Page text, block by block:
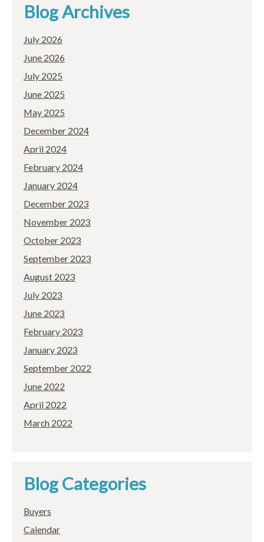
Blog Archives
July 2026
June 2026
July 2025
June 2025
May 2025
December 2024
April 2024
February 2024
January 2024
December 2023
November 2023
October 2023
September 2023
August 2023
July 2023
June 2023
February 2023
January 2023
September 2022
June 2022
April 2022
March 2022
Blog Categories
Buyers
Calendar